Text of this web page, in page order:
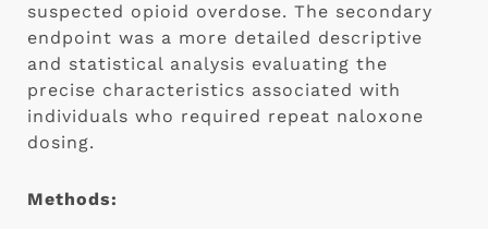
suspected opioid overdose. The secondary
endpoint was a more detailed descriptive
and statistical analysis evaluating the
precise characteristics associated with
individuals who required repeat naloxone
dosing.
Methods: